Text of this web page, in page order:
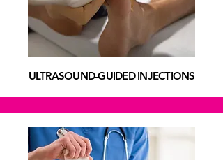
ULTRASOUND-GUIDED INJECTIONS